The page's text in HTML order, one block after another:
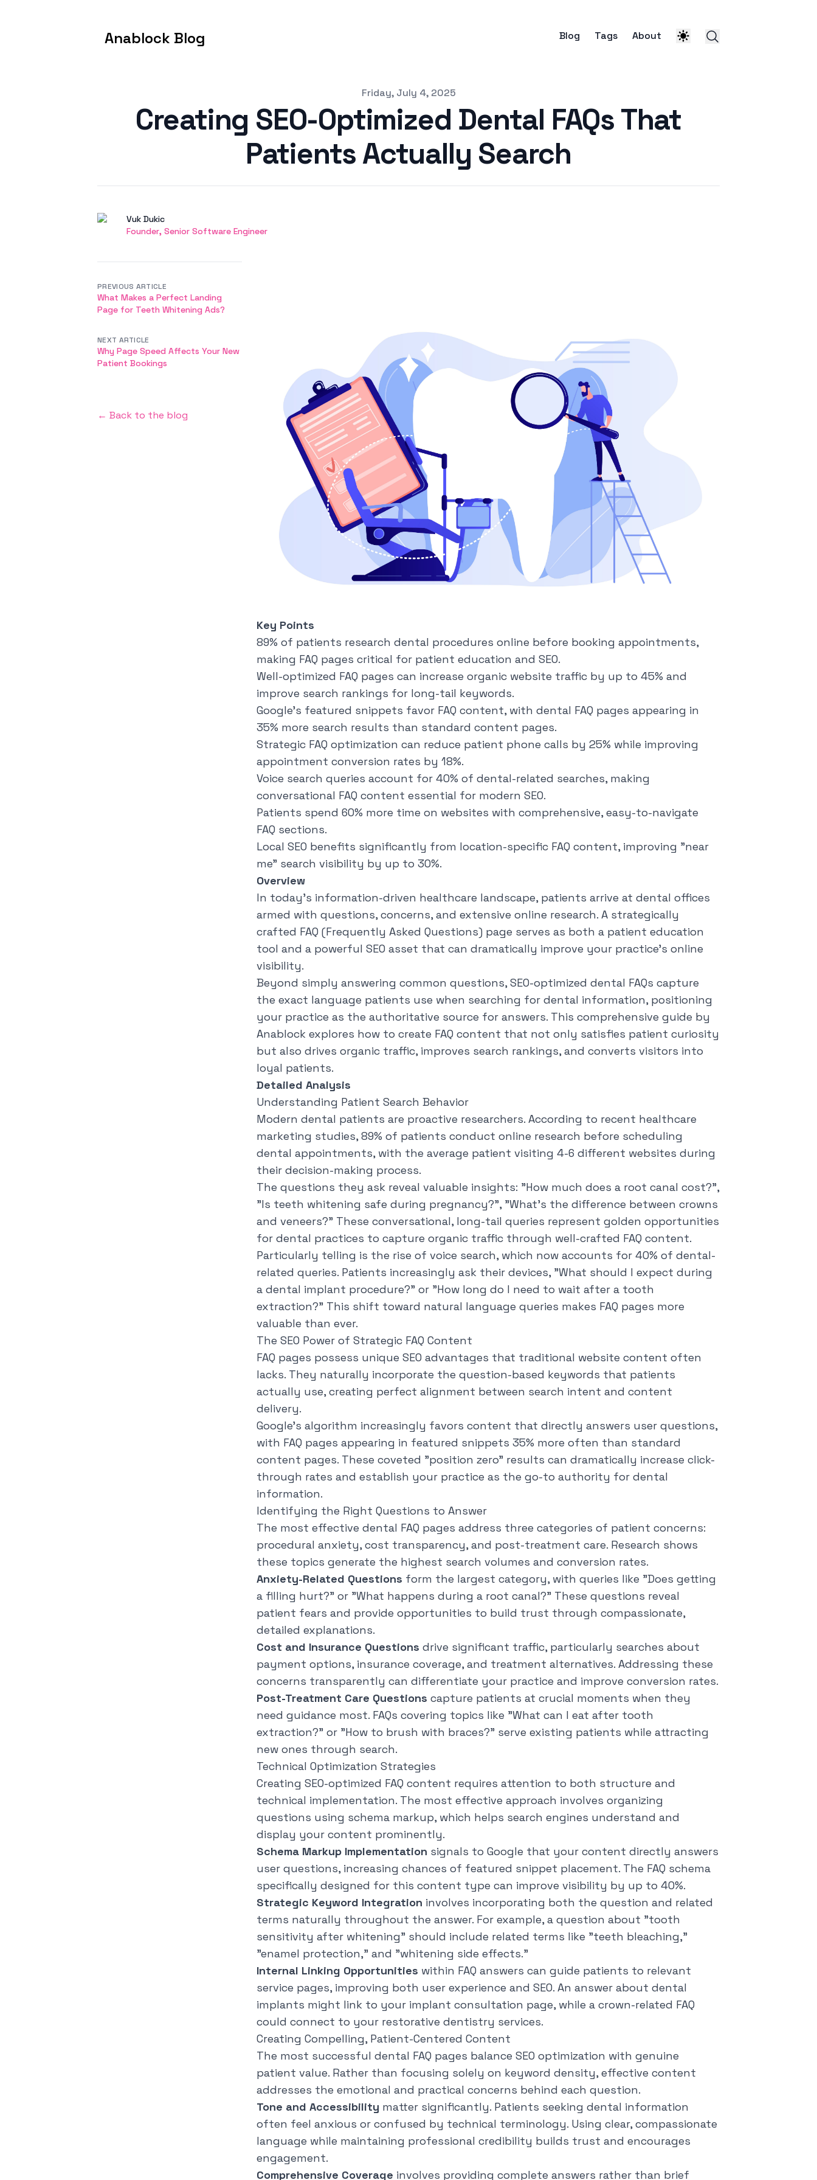
Anablock Blog Blog Tags About
Friday, July 4, 2025
Creating SEO-Optimized Dental FAQs That
Patients Actually Search
AuthorsName
Vuk Dukic
Twitter
Founder, Senior Software Engineer
Key Points
89% of patients research dental procedures online before booking appointments,
making FAQ pages critical for patient education and SEO.
Well-optimized FAQ pages can increase organic website traffic by up to 45% and
improve search rankings for long-tail keywords.
Google's featured snippets favor FAQ content, with dental FAQ pages appearing in
35% more search results than standard content pages.
Strategic FAQ optimization can reduce patient phone calls by 25% while improving
appointment conversion rates by 18%.
Voice search queries account for 40% of dental-related searches, making
conversational FAQ content essential for modern SEO.
Patients spend 60% more time on websites with comprehensive, easy-to-navigate
FAQ sections.
Local SEO benefits significantly from location-specific FAQ content, improving "near
me" search visibility by up to 30%.
Overview
In today's information-driven healthcare landscape, patients arrive at dental offices
armed with questions, concerns, and extensive online research. A strategically
crafted FAQ (Frequently Asked Questions) page serves as both a patient education
tool and a powerful SEO asset that can dramatically improve your practice's online
visibility.
Beyond simply answering common questions, SEO-optimized dental FAQs capture
the exact language patients use when searching for dental information, positioning
your practice as the authoritative source for answers. This comprehensive guide by
Anablock explores how to create FAQ content that not only satisfies patient curiosity
but also drives organic traffic, improves search rankings, and converts visitors into
loyal patients.
Detailed Analysis
Understanding Patient Search Behavior
Modern dental patients are proactive researchers. According to recent healthcare
marketing studies, 89% of patients conduct online research before scheduling
dental appointments, with the average patient visiting 4-6 different websites during
their decision-making process.
The questions they ask reveal valuable insights: "How much does a root canal cost?",
"Is teeth whitening safe during pregnancy?", "What's the difference between crowns
and veneers?" These conversational, long-tail queries represent golden opportunities
for dental practices to capture organic traffic through well-crafted FAQ content.
Particularly telling is the rise of voice search, which now accounts for 40% of dental-
related queries. Patients increasingly ask their devices, "What should I expect during
a dental implant procedure?" or "How long do I need to wait after a tooth
extraction?" This shift toward natural language queries makes FAQ pages more
valuable than ever.
The SEO Power of Strategic FAQ Content
FAQ pages possess unique SEO advantages that traditional website content often
lacks. They naturally incorporate the question-based keywords that patients
actually use, creating perfect alignment between search intent and content
delivery.
Google's algorithm increasingly favors content that directly answers user questions,
with FAQ pages appearing in featured snippets 35% more often than standard
content pages. These coveted "position zero" results can dramatically increase click-
through rates and establish your practice as the go-to authority for dental
information.
Identifying the Right Questions to Answer
The most effective dental FAQ pages address three categories of patient concerns:
procedural anxiety, cost transparency, and post-treatment care. Research shows
these topics generate the highest search volumes and conversion rates.
Anxiety-Related Questions form the largest category, with queries like "Does getting
a filling hurt?" or "What happens during a root canal?" These questions reveal
patient fears and provide opportunities to build trust through compassionate,
detailed explanations.
Cost and Insurance Questions drive significant traffic, particularly searches about
payment options, insurance coverage, and treatment alternatives. Addressing these
concerns transparently can differentiate your practice and improve conversion rates.
Post-Treatment Care Questions capture patients at crucial moments when they
need guidance most. FAQs covering topics like "What can I eat after tooth
extraction?" or "How to brush with braces?" serve existing patients while attracting
new ones through search.
Technical Optimization Strategies
Creating SEO-optimized FAQ content requires attention to both structure and
technical implementation. The most effective approach involves organizing
questions using schema markup, which helps search engines understand and
display your content prominently.
Schema Markup Implementation signals to Google that your content directly answers
user questions, increasing chances of featured snippet placement. The FAQ schema
specifically designed for this content type can improve visibility by up to 40%.
Strategic Keyword Integration involves incorporating both the question and related
terms naturally throughout the answer. For example, a question about "tooth
sensitivity after whitening" should include related terms like "teeth bleaching,"
"enamel protection," and "whitening side effects."
Internal Linking Opportunities within FAQ answers can guide patients to relevant
service pages, improving both user experience and SEO. An answer about dental
implants might link to your implant consultation page, while a crown-related FAQ
could connect to your restorative dentistry services.
Creating Compelling, Patient-Centered Content
The most successful dental FAQ pages balance SEO optimization with genuine
patient value. Rather than focusing solely on keyword density, effective content
addresses the emotional and practical concerns behind each question.
Tone and Accessibility matter significantly. Patients seeking dental information
often feel anxious or confused by technical terminology. Using clear, compassionate
language while maintaining professional credibility builds trust and encourages
engagement.
Comprehensive Coverage involves providing complete answers rather than brief
PREVIOUS ARTICLE
What Makes a Perfect Landing
Page for Teeth Whitening Ads?
NEXT ARTICLE
Why Page Speed Affects Your New
Patient Bookings
← Back to the blog